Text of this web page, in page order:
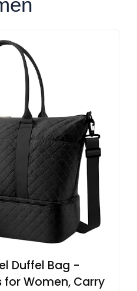
Duffel Bag -
for Women, Carry